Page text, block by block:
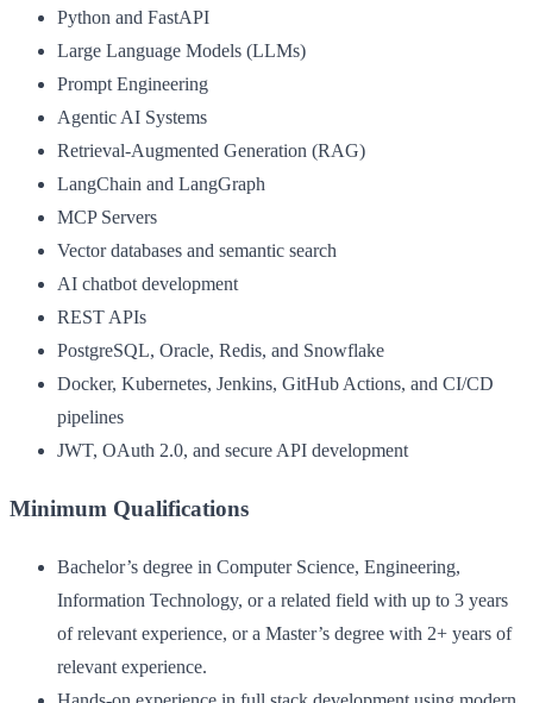
Python and FastAPI
Large Language Models (LLMs)
Prompt Engineering
Agentic AI Systems
Retrieval-Augmented Generation (RAG)
LangChain and LangGraph
MCP Servers
Vector databases and semantic search
AI chatbot development
REST APIs
PostgreSQL, Oracle, Redis, and Snowflake
Docker, Kubernetes, Jenkins, GitHub Actions, and CI/CD
pipelines
JWT, OAuth 2.0, and secure API development
Minimum Qualifications
Bachelor’s degree in Computer Science, Engineering,
Information Technology, or a related field with up to 3 years
of relevant experience, or a Master’s degree with 2+ years of
relevant experience.